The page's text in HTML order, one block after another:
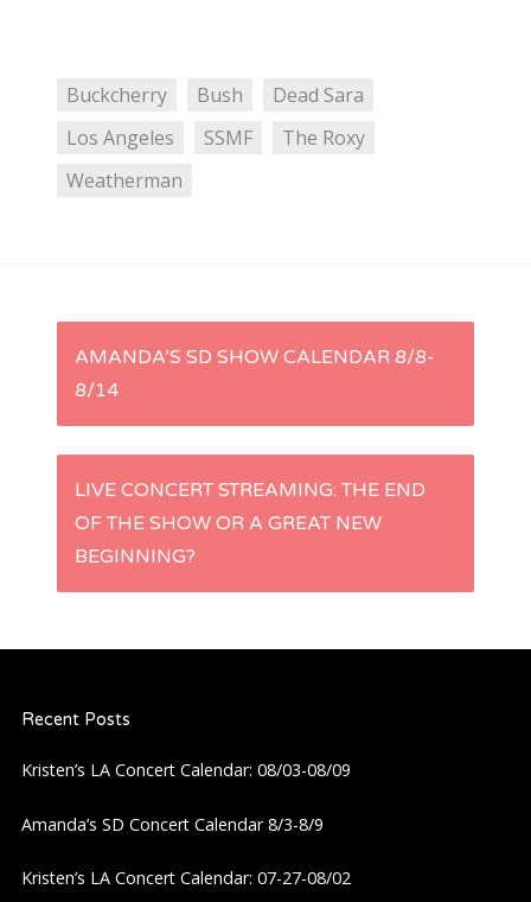
Buckcherry Bush
Dead Sara
Los Angeles
SSMF
The Roxy
Weatherman
P
s
n
a
i
g
a
AMANDA’S SD SHOW CALENDAR 8/8-
8/14
LIVE CONCERT STREAMING: THE END
OF THE SHOW OR A GREAT NEW
BEGINNING?
Recent Posts
Kristen’s LA Concert Calendar: 08/03-08/09
Amanda’s SD Concert Calendar 8/3-8/9
Kristen’s LA Concert Calendar: 07-27-08/02